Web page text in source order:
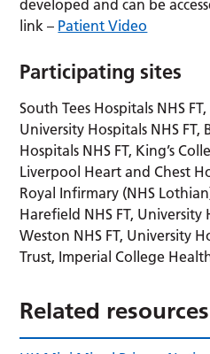
developed and can be
link – Patient Video
Participating sites
South Tees Hospitals NHS
University Hospitals NHS FT,
Hospitals NHS FT, King’s
Liverpool Heart and Chest
Royal Infirmary (NHS
Harefield NHS FT, University
Weston NHS FT, University
Trust, Imperial College
Related resources